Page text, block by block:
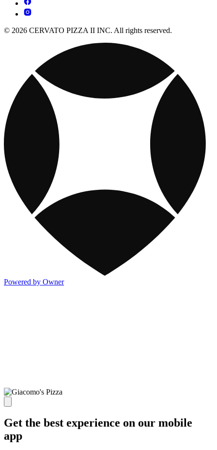
© 2026 CERVATO PIZZA II INC. All rights reserved.
Powered by Owner
Get the best experience on our mobile
app